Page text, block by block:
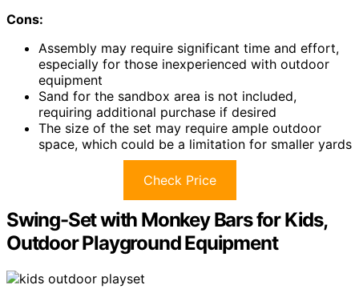
Cons:
Assembly may require significant time and effort,
especially for those inexperienced with outdoor
equipment
Sand for the sandbox area is not included,
requiring additional purchase if desired
The size of the set may require ample outdoor
space, which could be a limitation for smaller yards
Check Price
Swing-Set with Monkey Bars for Kids,
Outdoor Playground Equipment